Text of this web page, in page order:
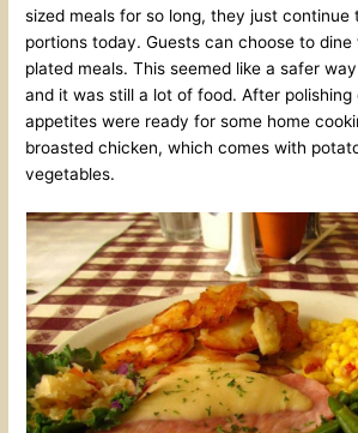
sized meals for so long, they just continue
portions today. Guests can choose to
plated meals. This seemed like a safer
and it was still a lot of food. After polishing
appetites were ready for some home
broasted chicken, which comes with
vegetables.